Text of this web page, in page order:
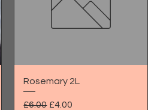
Quick View
Rosemary 2L
Regular Price
£6.00 Sale Price
£4.00